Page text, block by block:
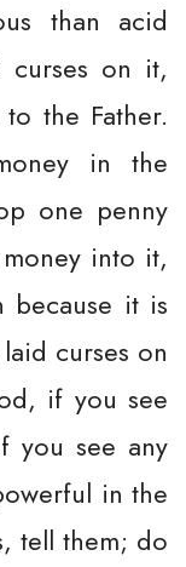
than acid
curses on it,
the Father.
in the
one penny
into it,
it is
curses on
if you see
you see any
in the
tell them; do